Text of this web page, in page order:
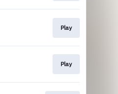
Play
Play